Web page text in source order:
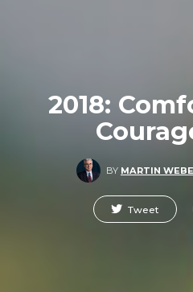
2018:
BY MARTIN
Tweet